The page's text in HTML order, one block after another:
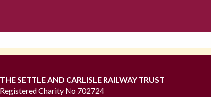
THE SETTLE AND CARLISLE RAILWAY TRUST
Registered Charity No 702724